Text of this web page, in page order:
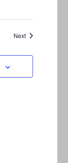
NextEvents